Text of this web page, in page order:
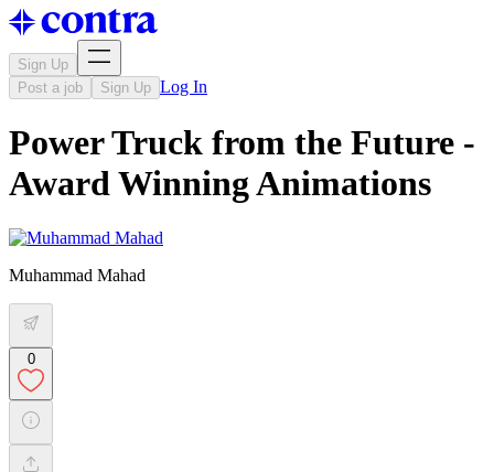
Sign Up
Post a job
Sign Up Log In
Power Truck from the Future -
Award Winning Animations
Muhammad Mahad
0